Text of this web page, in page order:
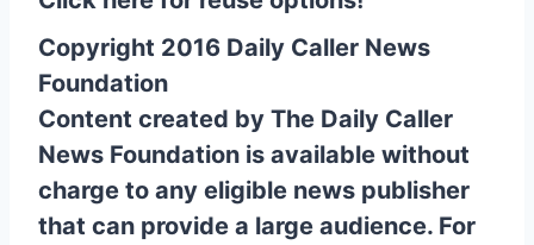
Copyright 2016 Daily Caller News
Foundation
Content created by The Daily Caller
News Foundation is available without
charge to any eligible news publisher
that can provide a large audience. For